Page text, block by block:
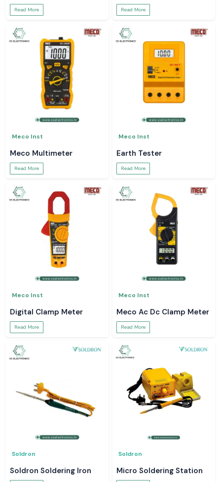
Read More Read More
Meco Inst
Meco Multimeter
Read More
Meco Inst
Earth Tester
Read More
Meco Inst
Digital Clamp Meter
Read More
Meco Inst
Meco Ac Dc Clamp Meter
Read More
Soldron
Soldron Soldering Iron
Soldron
Micro Soldering Station